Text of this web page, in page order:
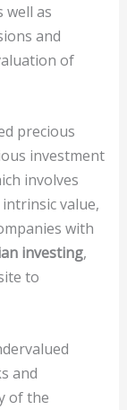
well as
and
of
precious
investment
involves
value,
with
investing,
to
and
of the